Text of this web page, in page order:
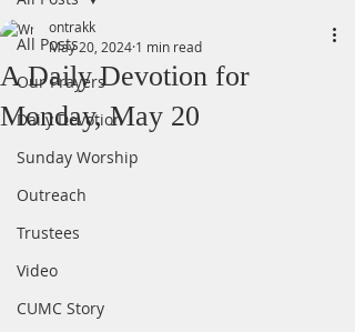
All Posts
Our Prayers
Daily Devotion
Sunday Worship
Outreach
Trustees
Video
CUMC Story
A Daily Devotion for
Monday, May 20
ontrakk
May 20, 2024 1 min read